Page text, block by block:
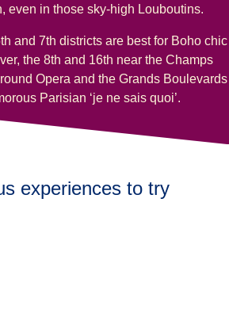
even in those sky-high Louboutins.
and 7th districts are best for Boho chic
the 8th and 16th near the Champs
Opera and the Grands Boulevards
Parisian ‘je ne sais quoi’.
experiences to try